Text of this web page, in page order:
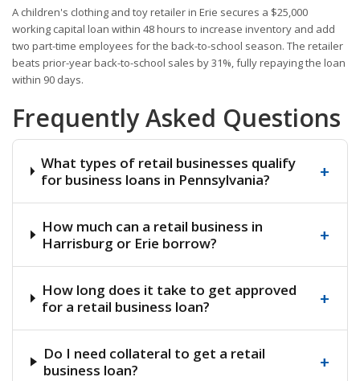
A children's clothing and toy retailer in Erie secures a $25,000
working capital loan within 48 hours to increase inventory and add
two part-time employees for the back-to-school season. The retailer
beats prior-year back-to-school sales by 31%, fully repaying the loan
within 90 days.
Frequently Asked Questions
What types of retail businesses qualify
for business loans in Pennsylvania?
+
How much can a retail business in
Harrisburg or Erie borrow?
+
How long does it take to get approved
for a retail business loan?
+
Do I need collateral to get a retail
business loan?
+